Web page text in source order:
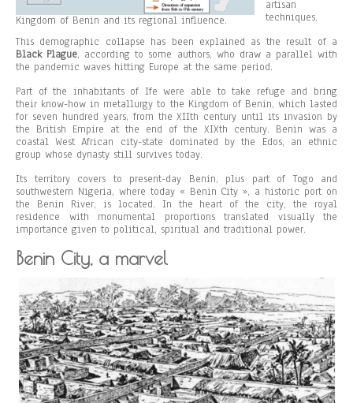
Kingdom of Benin and its regional influence.
artisan
techniques.
This demographic collapse has been explained as the result of a
Black Plague, according to some authors, who draw a parallel with
the pandemic waves hitting Europe at the same period.
Part of the inhabitants of Ife were able to take refuge and bring
their know-how in metallurgy to the Kingdom of Benin, which lasted
for seven hundred years, from the XIIth century until its invasion by
the British Empire at the end of the XIXth century. Benin was a
coastal West African city-state dominated by the Edos, an ethnic
group whose dynasty still survives today.
Its territory covers to present-day Benin, plus part of Togo and
southwestern Nigeria, where today « Benin City », a historic port on
the Benin River, is located. In the heart of the city, the royal
residence with monumental proportions translated visually the
importance given to political, spiritual and traditional power.
Benin City, a marvel